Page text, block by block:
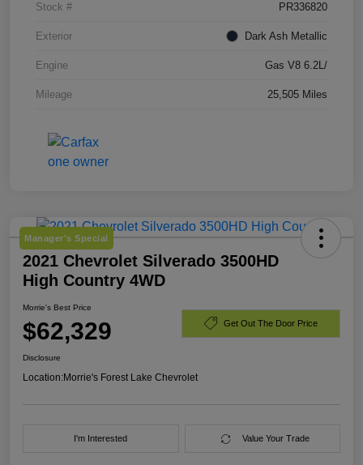
Stock # PR336820
Exterior Dark Ash Metallic
Engine Gas V8 6.2L/
Mileage 25,505 Miles
Manager's Special
2021 Chevrolet Silverado 3500HD
High Country 4WD
Morrie's Best Price
$62,329 Get Out The Door Price
Disclosure
Location:Morrie's Forest Lake Chevrolet
I'm Interested Value Your Trade